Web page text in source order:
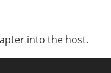
into the host.